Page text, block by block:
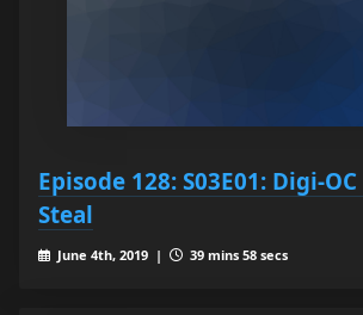
Episode 128: S03E01: Digi-
Steal
June 4th, 2019 | 39 mins 58 secs